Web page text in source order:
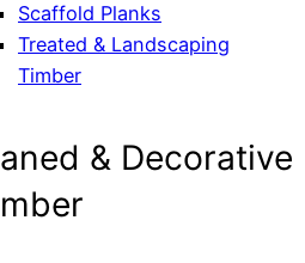
Scaffold Planks
Treated & Landscaping
Timber
& Decorative